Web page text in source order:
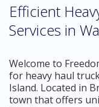
Efficient
Services in
Welcome to
for heavy haul
Island. Located in
town that offers